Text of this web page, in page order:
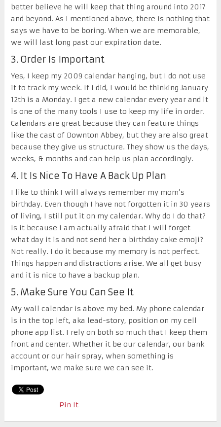
better believe he will keep that thing around into 2017
and beyond. As I mentioned above, there is nothing that
says we have to be boring. When we are memorable,
we will last long past our expiration date.
3. Order Is Important
Yes, I keep my 2009 calendar hanging, but I do not use
it to track my week. If I did, I would be thinking January
12th is a Monday. I get a new calendar every year and it
is one of the many tools I use to keep my life in order.
Calendars are great because they can feature things
like the cast of Downton Abbey, but they are also great
because they give us structure. They show us the days,
weeks, & months and can help us plan accordingly.
4. It Is Nice To Have A Back Up Plan
I like to think I will always remember my mom’s
birthday. Even though I have not forgotten it in 30 years
of living, I still put it on my calendar. Why do I do that?
Is it because I am actually afraid that I will forget
what day it is and not send her a birthday cake emoji?
Not really. I do it because my memory is not perfect.
Things happen and distractions arise. We all get busy
and it is nice to have a backup plan.
5. Make Sure You Can See It
My wall calendar is above my bed. My phone calendar
is in the top left, aka lead-story, position on my cell
phone app list. I rely on both so much that I keep them
front and center. Whether it be our calendar, our bank
account or our hair spray, when something is
important, we make sure we can see it.
Pin It